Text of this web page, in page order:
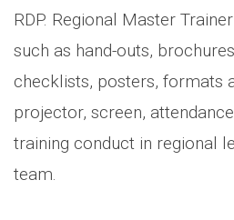
RDP. Regional Master
such as hand-outs,
checklists, posters, formats
projector, screen,
training conduct in regional
team.